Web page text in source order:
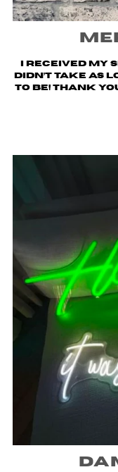
I received my
didn’t take as
to be! Thank